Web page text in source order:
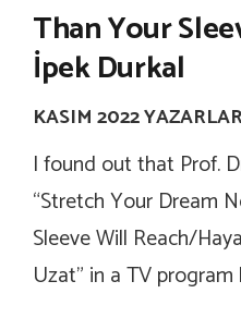
Than Your
İpek Durkal
KASIM 2022
I found out that Prof.
“Stretch Your Dream
Sleeve Will Reach/
Uzat” in a TV